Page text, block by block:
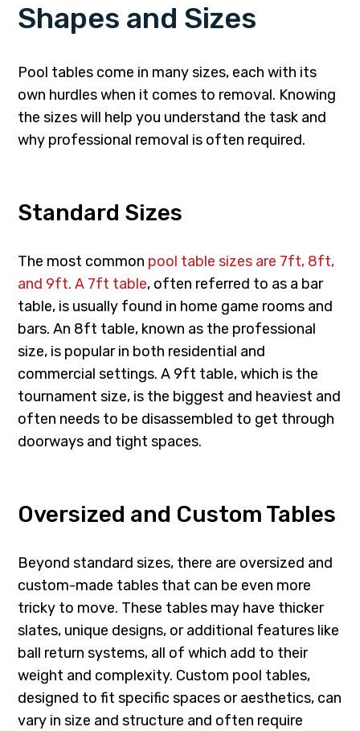
Shapes and Sizes
Pool tables come in many sizes, each with its
own hurdles when it comes to removal. Knowing
the sizes will help you understand the task and
why professional removal is often required.
Standard Sizes
The most common pool table sizes are 7ft, 8ft,
and 9ft. A 7ft table, often referred to as a bar
table, is usually found in home game rooms and
bars. An 8ft table, known as the professional
size, is popular in both residential and
commercial settings. A 9ft table, which is the
tournament size, is the biggest and heaviest and
often needs to be disassembled to get through
doorways and tight spaces.
Oversized and Custom Tables
Beyond standard sizes, there are oversized and
custom-made tables that can be even more
tricky to move. These tables may have thicker
slates, unique designs, or additional features like
ball return systems, all of which add to their
weight and complexity. Custom pool tables,
designed to fit specific spaces or aesthetics, can
vary in size and structure and often require